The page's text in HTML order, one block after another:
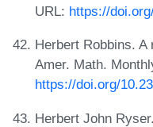
URL: https://
Herbert Robbins. A
Amer. Math.
https://doi.org/
Herbert John